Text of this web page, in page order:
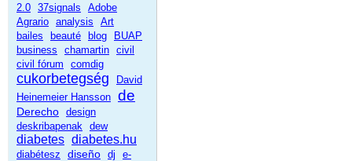
2.0 37signals
Adobe
Agrario analysis
Art
bailes
beauté blog
BUAP
business
chamartin civil
civil fórum
comdig
cukorbetegség
David
Heinemeier Hansson de
Derecho design
deskribapenak dew
diabetes diabetes.hu
diabétesz diseño dj
e-